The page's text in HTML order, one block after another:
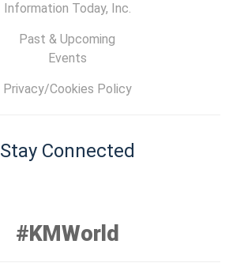
Information Today, Inc.
Past & Upcoming
Events
Privacy/Cookies Policy
Stay Connected
#KMWorld